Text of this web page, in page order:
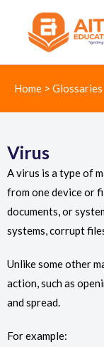
Home > Glossaries
Virus
A virus is a type of
from one device or
documents, or
systems, corrupt
Unlike some other
action, such as
and spread.
For example: